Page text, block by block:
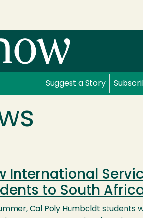
Suggest a Story
International
to South
Cal Poly Humboldt students